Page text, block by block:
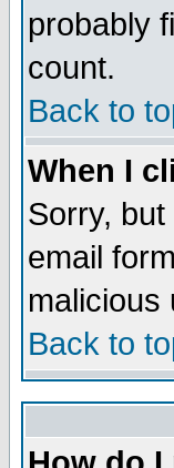
probably
count.
Back to
When I
Sorry,
email
malicious
Back to